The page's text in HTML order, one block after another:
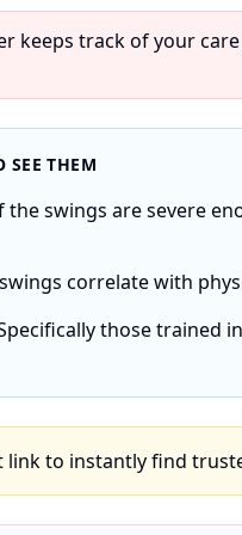
keeps track of your
SEE THEM
the swings are severe
correlate with
Specifically those
link to instantly find